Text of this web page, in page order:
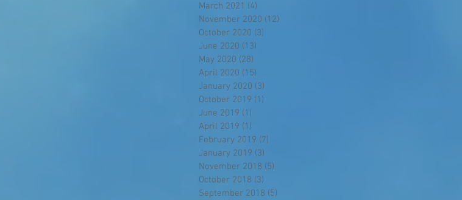
March 2021 (4)
November 2020 (12)
October 2020 (3)
June 2020 (13)
May 2020 (28)
April 2020 (15)
January 2020 (3)
October 2019 (1)
June 2019 (1)
April 2019 (1)
February 2019 (7)
January 2019 (3)
November 2018 (5)
October 2018 (3)
September 2018 (5)